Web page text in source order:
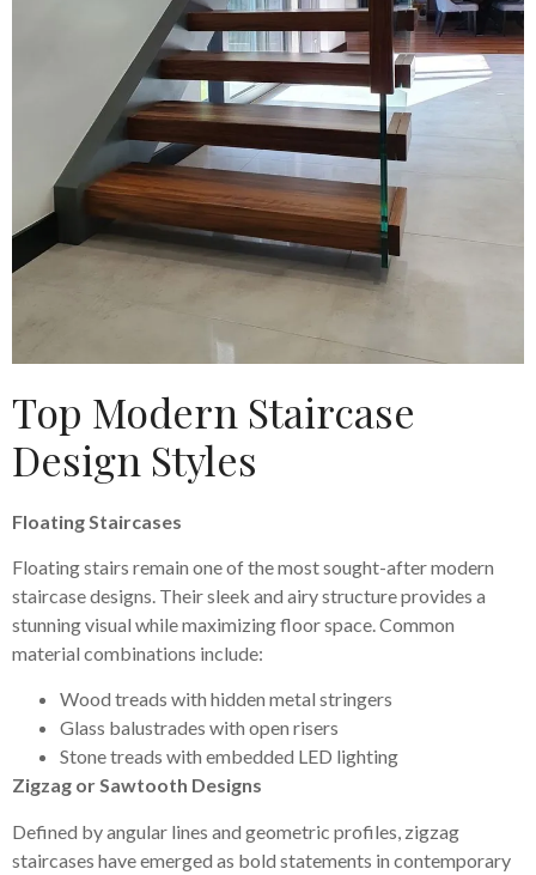
Top Modern Staircase
Design Styles
Floating Staircases
Floating stairs remain one of the most sought-after modern
staircase designs. Their sleek and airy structure provides a
stunning visual while maximizing floor space. Common
material combinations include:
Wood treads with hidden metal stringers
Glass balustrades with open risers
Stone treads with embedded LED lighting
Zigzag or Sawtooth Designs
Defined by angular lines and geometric profiles, zigzag
staircases have emerged as bold statements in contemporary